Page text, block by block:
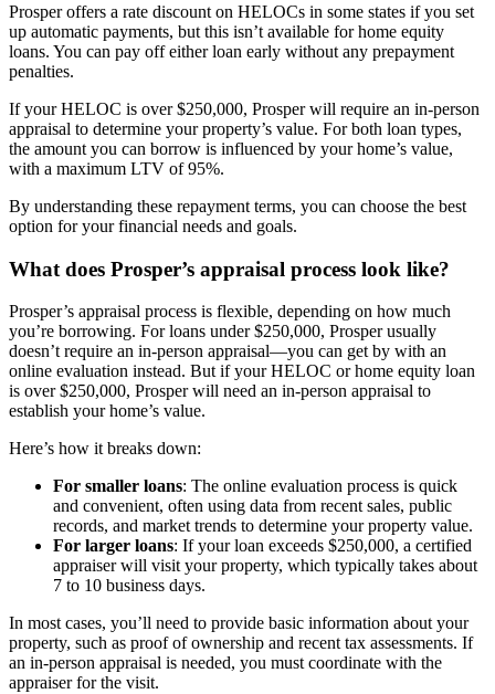
Prosper offers a rate discount on HELOCs in some states if you set
up automatic payments, but this isn’t available for home equity
loans. You can pay off either loan early without any prepayment
penalties.
If your HELOC is over $250,000, Prosper will require an in-person
appraisal to determine your property’s value. For both loan types,
the amount you can borrow is influenced by your home’s value,
with a maximum LTV of 95%.
By understanding these repayment terms, you can choose the best
option for your financial needs and goals.
What does Prosper’s appraisal process look like?
Prosper’s appraisal process is flexible, depending on how much
you’re borrowing. For loans under $250,000, Prosper usually
doesn’t require an in-person appraisal—you can get by with an
online evaluation instead. But if your HELOC or home equity loan
is over $250,000, Prosper will need an in-person appraisal to
establish your home’s value.
Here’s how it breaks down:
For smaller loans: The online evaluation process is quick
and convenient, often using data from recent sales, public
records, and market trends to determine your property value.
For larger loans: If your loan exceeds $250,000, a certified
appraiser will visit your property, which typically takes about
7 to 10 business days.
In most cases, you’ll need to provide basic information about your
property, such as proof of ownership and recent tax assessments. If
an in-person appraisal is needed, you must coordinate with the
appraiser for the visit.